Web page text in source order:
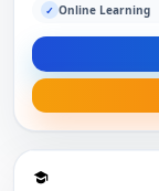
✓ Online Learning